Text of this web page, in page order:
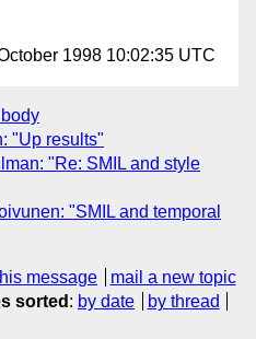
1998 10:02:35 UTC
"Up results"
"Re: SMIL and style
"SMIL and temporal
message
mail a new topic
sorted : by date
by thread